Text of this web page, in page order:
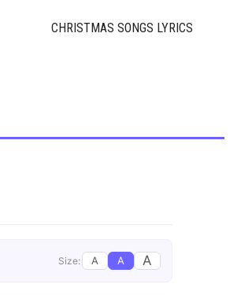
CHRISTMAS SONGS LYRICS
Size: A A A